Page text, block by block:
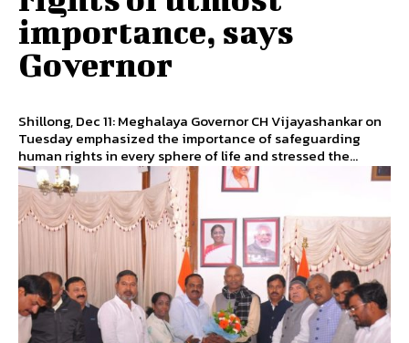
importance, says
Governor
Shillong, Dec 11: Meghalaya Governor CH Vijayashankar on
Tuesday emphasized the importance of safeguarding
human rights in every sphere of life and stressed the...